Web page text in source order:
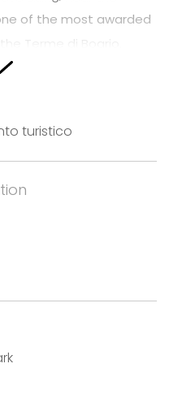
of the most awarded
mountain
with the Decree No.
turistico